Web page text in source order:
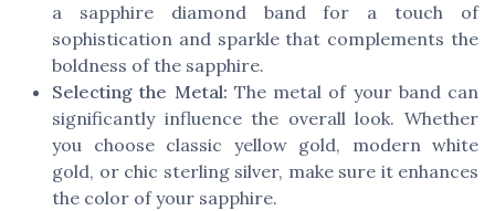
a sapphire diamond band for a touch of
sophistication and sparkle that complements the
boldness of the sapphire.
Selecting the Metal: The metal of your band can
significantly influence the overall look. Whether
you choose classic yellow gold, modern white
gold, or chic sterling silver, make sure it enhances
the color of your sapphire.